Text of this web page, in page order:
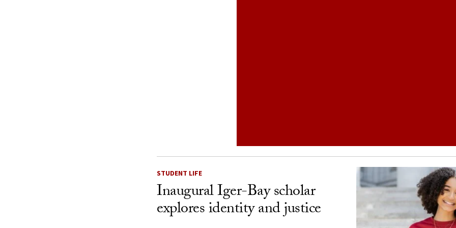
STUDENT LIFE
Inaugural Iger-Bay scholar
explores identity and justice